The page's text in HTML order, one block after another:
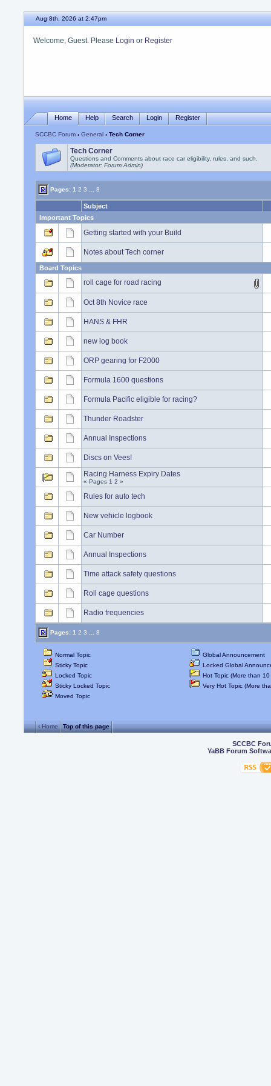
Aug 8th, 2026 at 2:47pm
Welcome, Guest. Please Login or Register
Home Help Search Login Register
SCCBC Forum ›General › Tech Corner
Tech Corner
Questions and Comments about race car eligibility, rules, and such.
(Moderator: Forum Admin)
Pages:1 2 3 8
Subject
Important Topics
Getting started with your Build
Notes about Tech corner
Board Topics
roll cage for road racing
Oct 8th Novice race
HANS & FHR
new log book
ORP gearing for F2000
Formula 1600 questions
Formula Pacific eligible for racing?
Thunder Roadster
Annual Inspections
Discs on Vees!
Racing Harness Expiry Dates
« Pages 1 2 »
Rules for auto tech
New vehicle logbook
Car Number
Annual Inspections
Time attack safety questions
Roll cage questions
Radio frequencies
Pages:1 2 3 8
Normal Topic
Sticky Topic
Locked Topic
Sticky Locked Topic
Moved Topic
Global Announcement
Locked Global
Hot Topic (More than 10
Very Hot Topic (More
‹ Home Top of this page
SCCBC
YaBB Forum